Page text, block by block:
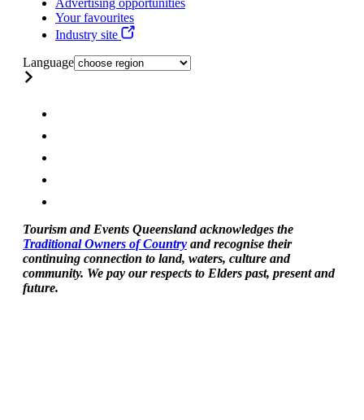
Advertising opportunities
Your favourites
Industry site
Language
Tourism and Events Queensland acknowledges the
Traditional Owners of Country and recognise their
continuing connection to land, waters, culture and
community. We pay our respects to Elders past, present and
future.